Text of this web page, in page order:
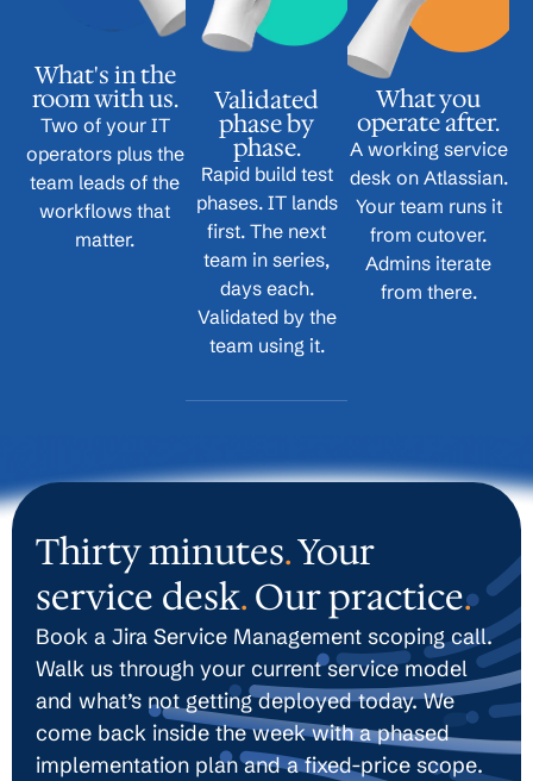
What's in the
room with us.
Two of your IT
operators plus the
team leads of the
workflows that
matter.
Validated
phase by
phase.
Rapid build test
phases. IT lands
first. The next
team in series,
days each.
Validated by the
team using it.
What you
operate after.
A working service
desk on Atlassian.
Your team runs it
from cutover.
Admins iterate
from there.
Thirty minutes.Your
service desk.Our practice.
Book a Jira Service Management scoping call.
Walk us through your current service model
and what’s not getting deployed today. We
come back inside the week with a phased
implementation plan and a fixed-price scope.